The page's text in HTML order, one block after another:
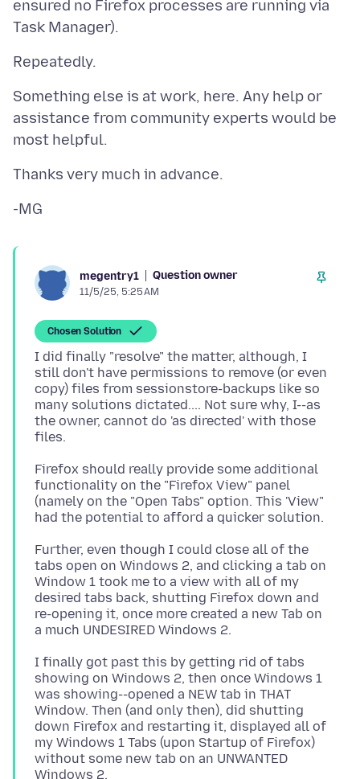
ensured no Firefox processes are running via
Something else is at work, here. Any help or
assistance from community experts would be
megentry1 Question owner
11/5/25, 5:25 AM
Chosen Solution
I did finally "resolve" the matter, although, I
still don't have permissions to remove (or even
copy) files from sessionstore-backups like so
many solutions dictated.... Not sure why, I--as
the owner, cannot do 'as directed' with those
Firefox should really provide some additional
functionality on the "Firefox View" panel
(namely on the "Open Tabs" option. This 'View"
Further, even though I could close all of the
tabs open on Windows 2, and clicking a tab on
Window 1 took me to a view with all of my
desired tabs back, shutting Firefox down and
re-opening it, once more created a new Tab on
I finally got past this by getting rid of tabs
showing on Windows 2, then once Windows 1
was showing--opened a NEW tab in THAT
Window. Then (and only then), did shutting
down Firefox and restarting it, displayed all of
my Windows 1 Tabs (upon Startup of Firefox)
without some new tab on an UNWANTED